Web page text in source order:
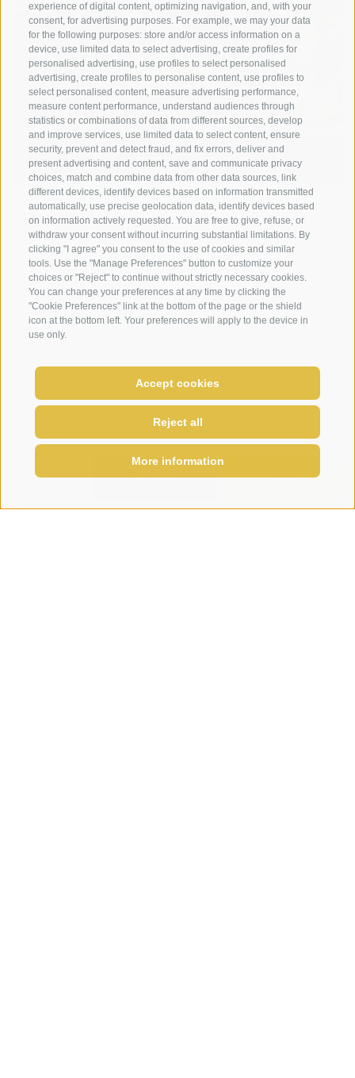
experience of digital content, optimizing navigation, and, with your
consent, for advertising purposes. For example, we may your data
for the following purposes: store and/or access information on a
device, use limited data to select advertising, create profiles for
personalised advertising, use profiles to select personalised
advertising, create profiles to personalise content, use profiles to
select personalised content, measure advertising performance,
measure content performance, understand audiences through
statistics or combinations of data from different sources, develop
and improve services, use limited data to select content, ensure
security, prevent and detect fraud, and fix errors, deliver and
present advertising and content, save and communicate privacy
choices, match and combine data from other data sources, link
different devices, identify devices based on information transmitted
automatically, use precise geolocation data, identify devices based
on information actively requested. You are free to give, refuse, or
withdraw your consent without incurring substantial limitations. By
clicking "I agree" you consent to the use of cookies and similar
tools. Use the "Manage Preferences" button to customize your
choices or "Reject" to continue without strictly necessary cookies.
You can change your preferences at any time by clicking the
"Cookie Preferences" link at the bottom of the page or the shield
icon at the bottom left. Your preferences will apply to the device in
use only.
Accept cookies
Reject all
More information
ENQUIRY BOOK
Pure comfort
Holiday apartments